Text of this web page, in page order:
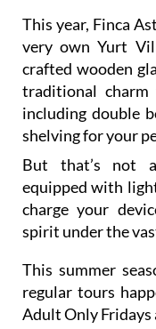
This year, Finca
very own Yurt
crafted wooden
traditional
including double
shelving for your
But that’s not
equipped with
charge your
spirit under the
This summer
regular tours
Adult Only Fridays